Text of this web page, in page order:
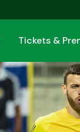
Tickets &